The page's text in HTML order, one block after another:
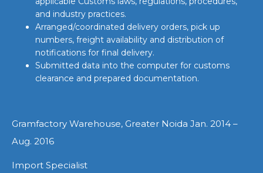
and industry practices.
Arranged/coordinated delivery orders, pick up
numbers, freight availability and distribution of
notifications for final delivery.
Submitted data into the computer for customs
clearance and prepared documentation.
Gramfactory Warehouse, Greater Noida Jan. 2014 –
Aug. 2016
Import Specialist